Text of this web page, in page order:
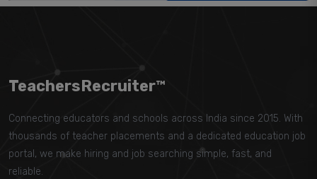
TeachersRecruiter™
Connecting educators and schools across India since 2015. With
thousands of teacher placements and a dedicated education job
portal, we make hiring and job searching simple, fast, and
reliable.